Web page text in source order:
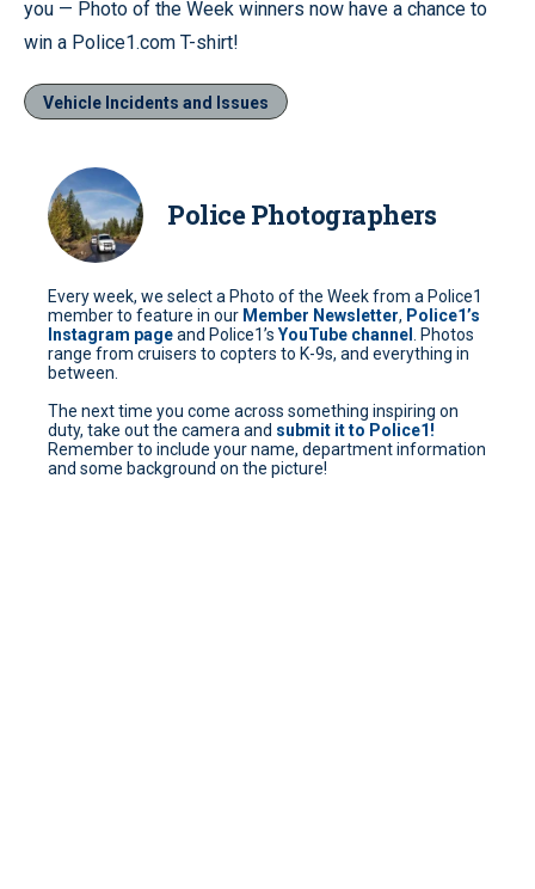
you — Photo of the Week winners now have a chance to
win a Police1.com T-shirt!
Vehicle Incidents and Issues
Police Photographers
Every week, we select a Photo of the Week from a Police1
member to feature in our Member Newsletter, Police1’s
Instagram pageand Police1’s YouTube channel
. Photos
range from cruisers to copters to K-9s, and everything in
between.
The next time you come across something inspiring on
duty, take out the camera and submit it to Police1!
Remember to include your name, department information
and some background on the picture!